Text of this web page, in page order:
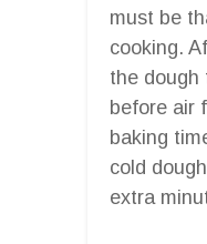
must be
cooking.
the dough
before air
baking
cold
extra